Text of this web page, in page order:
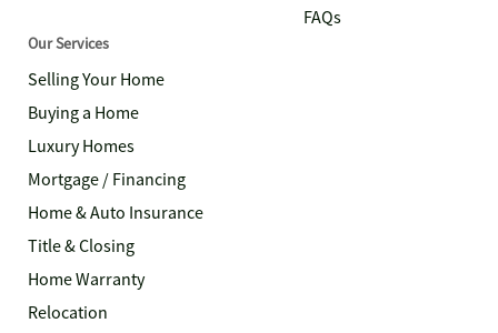
FAQs
Our Services
Selling Your Home
Buying a Home
Luxury Homes
Mortgage / Financing
Home & Auto Insurance
Title & Closing
Home Warranty
Relocation